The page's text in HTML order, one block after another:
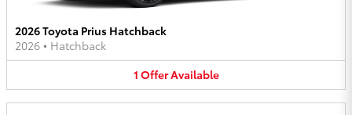
2026 Toyota Prius Hatchback
2026 • Hatchback
1 OfferAvailable